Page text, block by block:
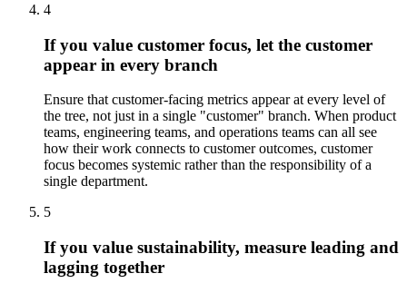
4
If you value customer focus, let the customer
appear in every branch
Ensure that customer-facing metrics appear at every level of
the tree, not just in a single "customer" branch. When product
teams, engineering teams, and operations teams can all see
how their work connects to customer outcomes, customer
focus becomes systemic rather than the responsibility of a
single department.
5
If you value sustainability, measure leading and
lagging together